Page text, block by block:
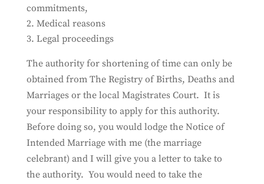
commitments,
Medical reasons
Legal proceedings
The authority for shortening of time can only be
obtained from The Registry of Births, Deaths and
Marriages or the local Magistrates Court. It is
your responsibility to apply for this authority.
Before doing so, you would lodge the Notice of
Intended Marriage with me (the marriage
celebrant) and I will give you a letter to take to
the authority. You would need to take the